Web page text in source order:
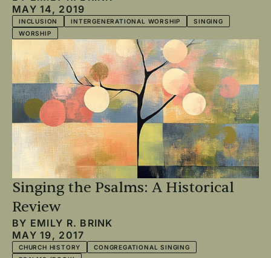
MAY 14, 2019
INCLUSION INTERGENERATIONAL WORSHIP
SINGING
WORSHIP
Singing the Psalms: A Historical
Review
BY EMILY R. BRINK
MAY 19, 2017
CHURCH HISTORY
CONGREGATIONAL SINGING